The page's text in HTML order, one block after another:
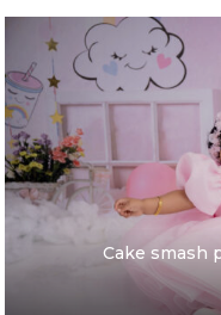
Cake smash